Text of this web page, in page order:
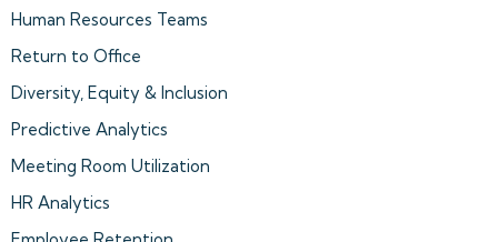
Human Resources Teams
Return to Office
Diversity, Equity & Inclusion
Predictive Analytics
Meeting Room Utilization
HR Analytics